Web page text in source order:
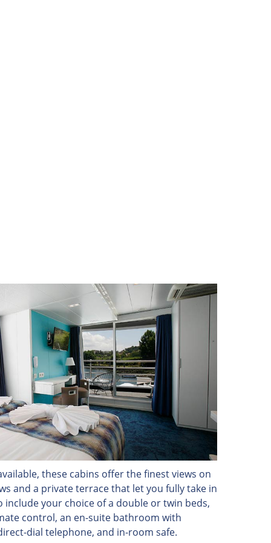
these cabins offer the finest views on
and a private terrace that let you fully take in
include your choice of a double or twin beds,
control, an en-suite bathroom with
dial telephone, and in-room safe.